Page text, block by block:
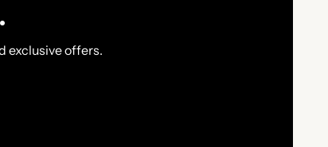
exclusive offers.